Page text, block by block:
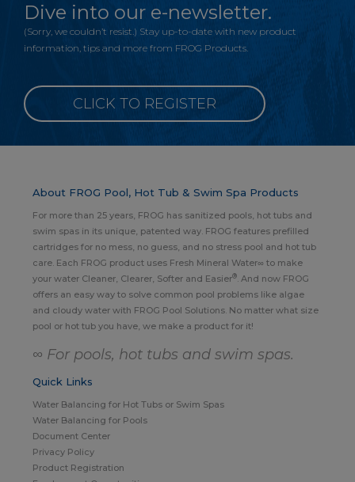
Dive into our e-newsletter.
(Sorry, we couldn’t resist.) Stay up-to-date with new product
information, tips and more from FROG Products.
CLICK TO REGISTER
About FROG Pool, Hot Tub & Swim Spa Products
For more than 25 years, FROG has sanitized pools, hot tubs and
swim spas in its unique, patented way. FROG features prefilled
cartridges for no mess, no guess, and no stress pool and hot tub
care. Each FROG product uses Fresh Mineral Water∞ to make
your water Cleaner, Clearer, Softer and Easier®. And now FROG
offers an easy way to solve common pool problems like algae
and cloudy water with FROG Pool Solutions. No matter what size
pool or hot tub you have, we make a product for it!
∞ For pools, hot tubs and swim spas.
Quick Links
Water Balancing for Hot Tubs or Swim Spas
Water Balancing for Pools
Document Center
Privacy Policy
Product Registration